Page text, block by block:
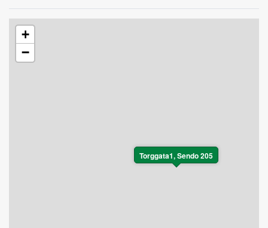
Torggata1, Sendo 205
+
−